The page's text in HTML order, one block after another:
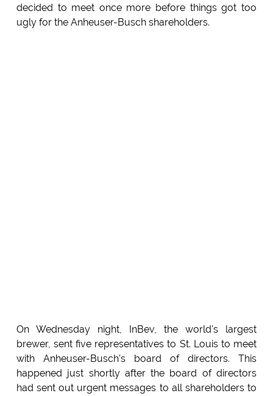
decided to meet once more before things got too
ugly for the Anheuser-Busch shareholders.
On Wednesday night, InBev, the world's largest
brewer, sent five representatives to St. Louis to meet
with Anheuser-Busch's board of directors. This
happened just shortly after the board of directors
had sent out urgent messages to all shareholders to